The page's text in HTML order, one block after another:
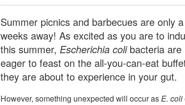
Summer picnics and barbecues are only
weeks away! As excited as you are to
this summer, Escherichia colibacteria are
eager to feast on the all-you-can-eat
they are about to experience in your gut.
However, something unexpected will occur asE. coli